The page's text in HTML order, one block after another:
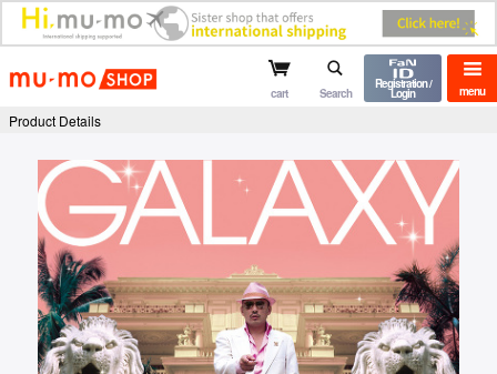
mu-mo shop menu
cart Search
Registration /
Login
Product Details